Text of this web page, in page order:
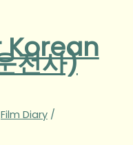
Korean
전사)
Film Diary/